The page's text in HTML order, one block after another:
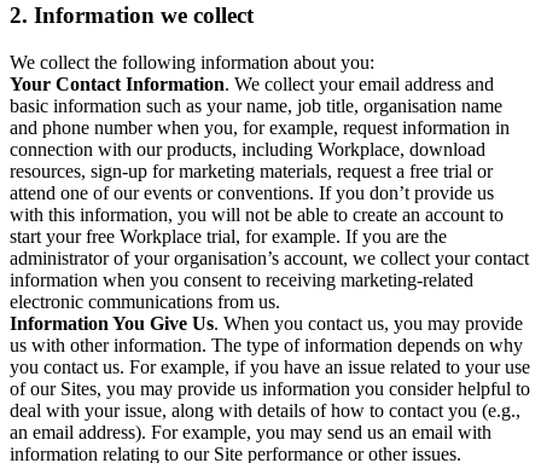
2. Information we collect
We collect the following information about you:
Your Contact Information. We collect your email address and
basic information such as your name, job title, organisation name
and phone number when you, for example, request information in
connection with our products, including Workplace, download
resources, sign-up for marketing materials, request a free trial or
attend one of our events or conventions. If you don’t provide us
with this information, you will not be able to create an account to
start your free Workplace trial, for example. If you are the
administrator of your organisation’s account, we collect your contact
information when you consent to receiving marketing-related
electronic communications from us.
Information You Give Us. When you contact us, you may provide
us with other information. The type of information depends on why
you contact us. For example, if you have an issue related to your use
of our Sites, you may provide us information you consider helpful to
deal with your issue, along with details of how to contact you (e.g.,
an email address). For example, you may send us an email with
information relating to our Site performance or other issues.